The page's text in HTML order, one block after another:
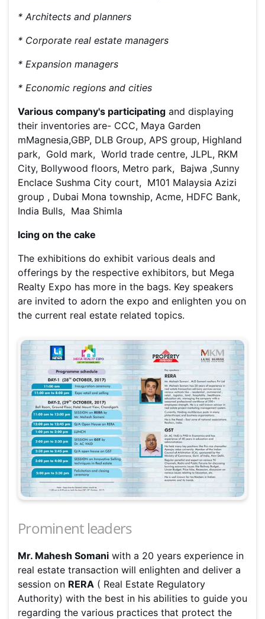
* Architects and planners
* Corporate real estate managers
* Expansion managers
* Economic regions and cities
Various company's participating and displaying
their inventories are- CCC, Maya Garden
mMagnesia,GBP, DLB Group, APS group, Highland
park, Gold mark, World trade centre, JLPL, RKM
City, Bollywood floors, Metro park, Bajwa ,Sunny
Enclace Sushma City court, M101 Malaysia Azizi
group , Dubai Mona township, Acme, HDFC Bank,
India Bulls, Maa Shimla
Icing on the cake
The exhibitions do exhibit various deals and
offerings by the respective exhibitors, but Mega
Realty Expo has more in the bags. Key speakers
are invited to adorn the expo and enlighten you on
the current real estate related topics.
Prominent leaders
Mr. Mahesh Somani with a 20 years experience in
real estate transaction will enlighten and deliver a
session on RERA ( Real Estate Regulatory
Authority) with the best in his abilities to guide you
regarding the various practices that protect the